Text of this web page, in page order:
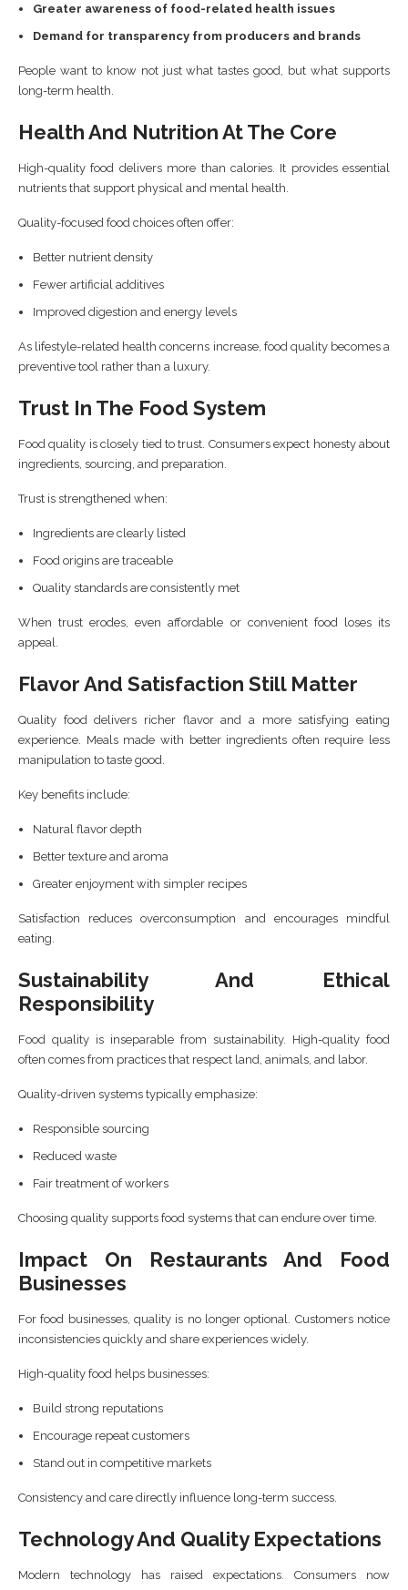
Greater awareness of food-related health issues
Demand for transparency from producers and brands
People want to know not just what tastes good, but what supports
long-term health.
Health And Nutrition At The Core
High-quality food delivers more than calories. It provides essential
nutrients that support physical and mental health.
Quality-focused food choices often offer:
Better nutrient density
Fewer artificial additives
Improved digestion and energy levels
As lifestyle-related health concerns increase, food quality becomes a
preventive tool rather than a luxury.
Trust In The Food System
Food quality is closely tied to trust. Consumers expect honesty about
ingredients, sourcing, and preparation.
Trust is strengthened when:
Ingredients are clearly listed
Food origins are traceable
Quality standards are consistently met
When trust erodes, even affordable or convenient food loses its
appeal.
Flavor And Satisfaction Still Matter
Quality food delivers richer flavor and a more satisfying eating
experience. Meals made with better ingredients often require less
manipulation to taste good.
Key benefits include:
Natural flavor depth
Better texture and aroma
Greater enjoyment with simpler recipes
Satisfaction reduces overconsumption and encourages mindful
eating.
Sustainability And Ethical
Responsibility
Food quality is inseparable from sustainability. High-quality food
often comes from practices that respect land, animals, and labor.
Quality-driven systems typically emphasize:
Responsible sourcing
Reduced waste
Fair treatment of workers
Choosing quality supports food systems that can endure over time.
Impact On Restaurants And Food
Businesses
For food businesses, quality is no longer optional. Customers notice
inconsistencies quickly and share experiences widely.
High-quality food helps businesses:
Build strong reputations
Encourage repeat customers
Stand out in competitive markets
Consistency and care directly influence long-term success.
Technology And Quality Expectations
Modern technology has raised expectations. Consumers now